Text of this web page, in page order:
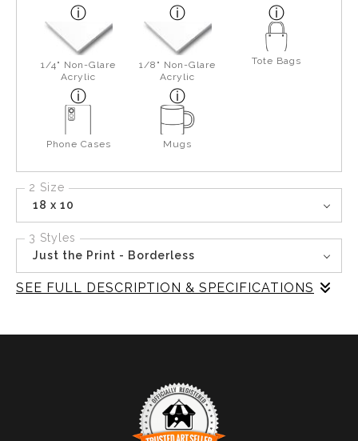
1/4" Non-Glare
Acrylic
1/8" Non-Glare
Acrylic
Tote Bags
Phone Cases Mugs
2 Size
18 x 10
3 Styles
Just the Print - Borderless
SEE FULL DESCRIPTION & SPECIFICATIONS
into sculpted amphitheaters, each layer carved by wind,
rain, and time. The trees feel young here, but they’ve
stood long enough to watch the stone change.